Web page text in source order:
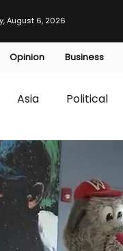
August 6, 2026
Opinion Business
Asia Political
Travel
opinion